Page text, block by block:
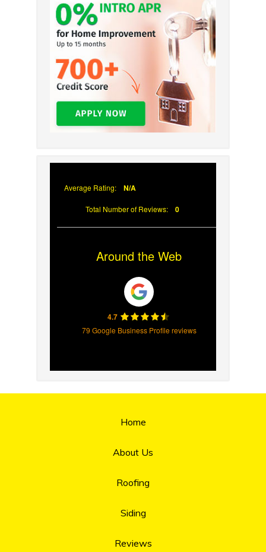
Average Rating: N/A
Total Number of Reviews: 0
Around the Web
4.7
79 Google Business Profile reviews
Home
About Us
Roofing
Siding
Reviews